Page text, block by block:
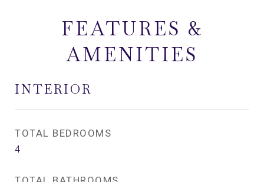
FEATURES &
AMENITIES
INTERIOR
TOTAL BEDROOMS
4